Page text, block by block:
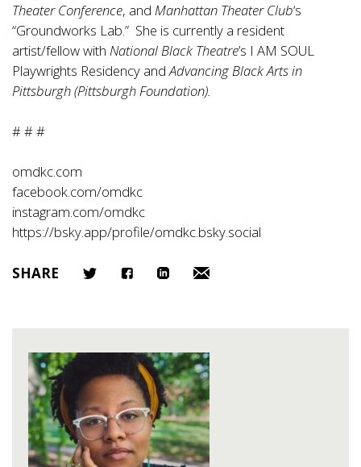
Theater Conference, and Manhattan Theater Club‘s
“Groundworks Lab.” She is currently a resident
artist/fellow with National Black Theatre’s I AM SOUL
Playwrights Residency andAdvancing Black Arts in
Pittsburgh (Pittsburgh Foundation).
# # #
omdkc.com
facebook.com/omdkc
instagram.com/omdkc
https://bsky.app/profile/omdkc.bsky.social
SHARE